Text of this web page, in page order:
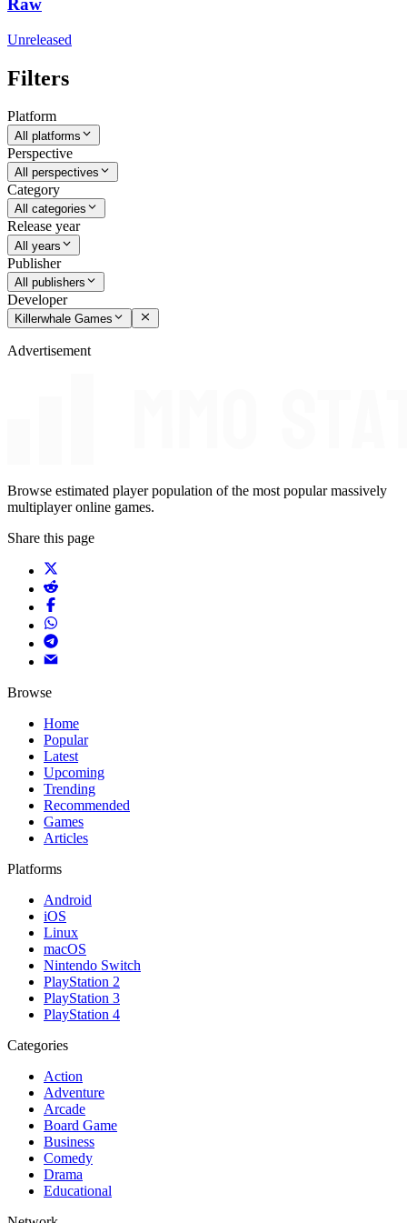
Raw
Unreleased
Filters
Platform
All platforms
Perspective
All perspectives
Category
All categories
Release year
All years
Publisher
All publishers
Developer
Killerwhale Games
Advertisement
Browse estimated player population of the most popular massively
multiplayer online games.
Share this page
Browse
Home
Popular
Latest
Upcoming
Trending
Recommended
Games
Articles
Platforms
Android
iOS
Linux
macOS
Nintendo Switch
PlayStation 2
PlayStation 3
PlayStation 4
Categories
Action
Adventure
Arcade
Board Game
Business
Comedy
Drama
Educational